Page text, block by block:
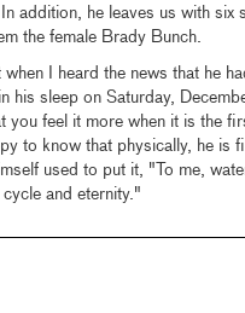
addition, he leaves us with six
the female Brady Bunch.
I heard the news that he
his sleep on Saturday,
feel it more when it is the
to know that physically, he is
used to put it, "To me,
and eternity."